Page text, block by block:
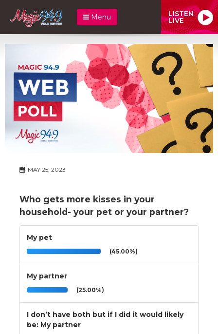
Menu LISTEN
LIVE
MAY 25, 2023
Who gets more kisses in your
household- your pet or your partner?
My pet
(45.00%)
My partner
(25.00%)
I don’t have both but if I did it would likely
be: My partner